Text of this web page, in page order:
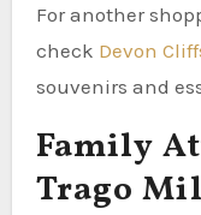
For another
check Devon
souvenirs and
Family
Trago